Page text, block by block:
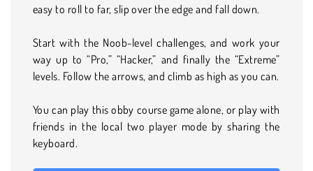
easy to roll to far, slip over the edge and fall down.
Start with the Noob-level challenges, and work your
way up to “Pro,” “Hacker,” and finally the “Extreme”
levels. Follow the arrows, and climb as high as you can.
You can play this obby course game alone, or play with
friends in the local two player mode by sharing the
keyboard.